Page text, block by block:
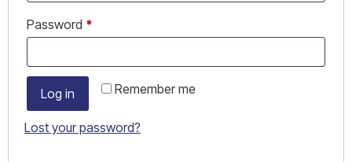
Password *
Remember me
Log in
Lost your password?